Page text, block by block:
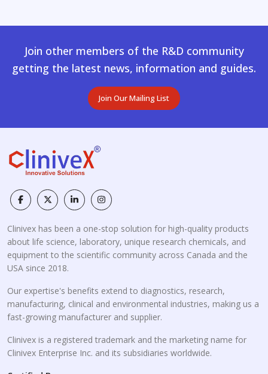
Join other members of the R&D community
getting the latest news, information and guides.
Join Our Mailing List
Clinivex has been a one-stop solution for high-quality products
about life science, laboratory, unique research chemicals, and
equipment to the scientific community across Canada and the
USA since 2018.
Our expertise's benefits extend to diagnostics, research,
manufacturing, clinical and environmental industries, making us a
fast-growing manufacturer and supplier.
Clinivex is a registered trademark and the marketing name for
Clinivex Enterprise Inc. and its subsidiaries worldwide.